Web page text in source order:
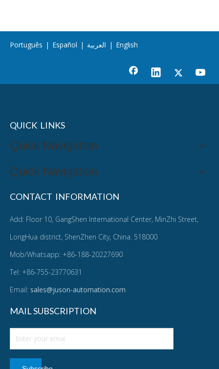
Português | Español | العربية | English
QUICK LINKS
Quick Navigation
Quick Navigation
CONTACT INFORMATION
Add: Floor 10, GangShen International Center, MinZhi Street,
LongHua district, ShenZhen City, China. 518000
Mob/Whatsapp: +86-188-20227690
Tel: +86-755-23770631
Email: sales@juson-automation.com
MAIL SUBSCRIPTION